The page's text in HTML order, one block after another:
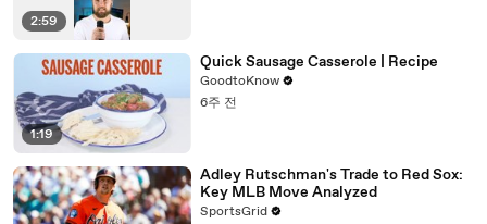
2:59
1:19
Quick Sausage Casserole | Recipe
GoodtoKnow
6주 전
Adley Rutschman's Trade to Red Sox:
Key MLB Move Analyzed
SportsGrid